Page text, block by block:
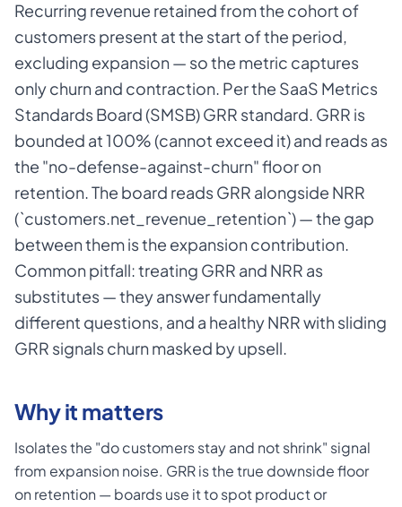
Recurring revenue retained from the cohort of
customers present at the start of the period,
excluding expansion — so the metric captures
only churn and contraction. Per the SaaS Metrics
Standards Board (SMSB) GRR standard. GRR is
bounded at 100% (cannot exceed it) and reads as
the "no-defense-against-churn" floor on
retention. The board reads GRR alongside NRR
(`customers.net_revenue_retention`) — the gap
between them is the expansion contribution.
Common pitfall: treating GRR and NRR as
substitutes — they answer fundamentally
different questions, and a healthy NRR with sliding
GRR signals churn masked by upsell.
Why it matters
Isolates the "do customers stay and not shrink" signal
from expansion noise. GRR is the true downside floor
on retention — boards use it to spot product or